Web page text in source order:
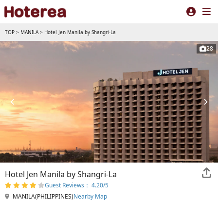
TOP > MANILA> Hotel Jen Manila by Shangri-La
28
Hotel Jen Manila by Shangri-La
Guest Reviews： 4.20/5
MANILA(PHILIPPINES)Nearby Map